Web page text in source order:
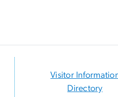
Visitor
Directory